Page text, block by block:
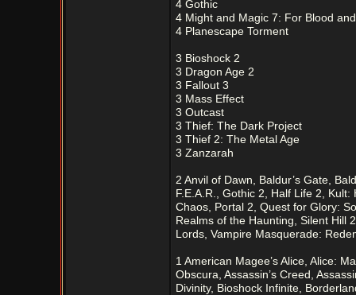
4 Gothic
4 Might and Magic 7: For Blood
4 Planescape Torment
3 Bioshock 2
3 Dragon Age 2
3 Fallout 3
3 Mass Effect
3 Outcast
3 Thief: The Dark Project
3 Thief 2: The Metal Age
3 Zanzarah
2 Anvil of Dawn, Baldur’s Gate,
F.E.A.R., Gothic 2, Half Life 2,
Chaos, Portal 2, Quest for Glory:
Realms of the Haunting, Silent Hill
Lords, Vampire Masquerade:
1 American Magee’s Alice, Alice:
Obscura, Assassin’s Creed,
Divinity, Bioshock Infinite,